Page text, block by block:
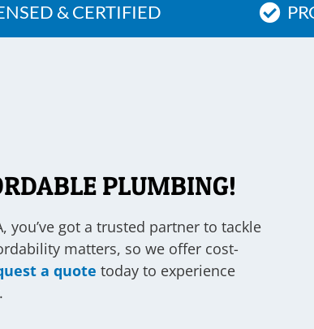
& CERTIFIED
PLUMBING!
got a trusted partner to tackle
matters, so we offer cost-
a quote today to experience